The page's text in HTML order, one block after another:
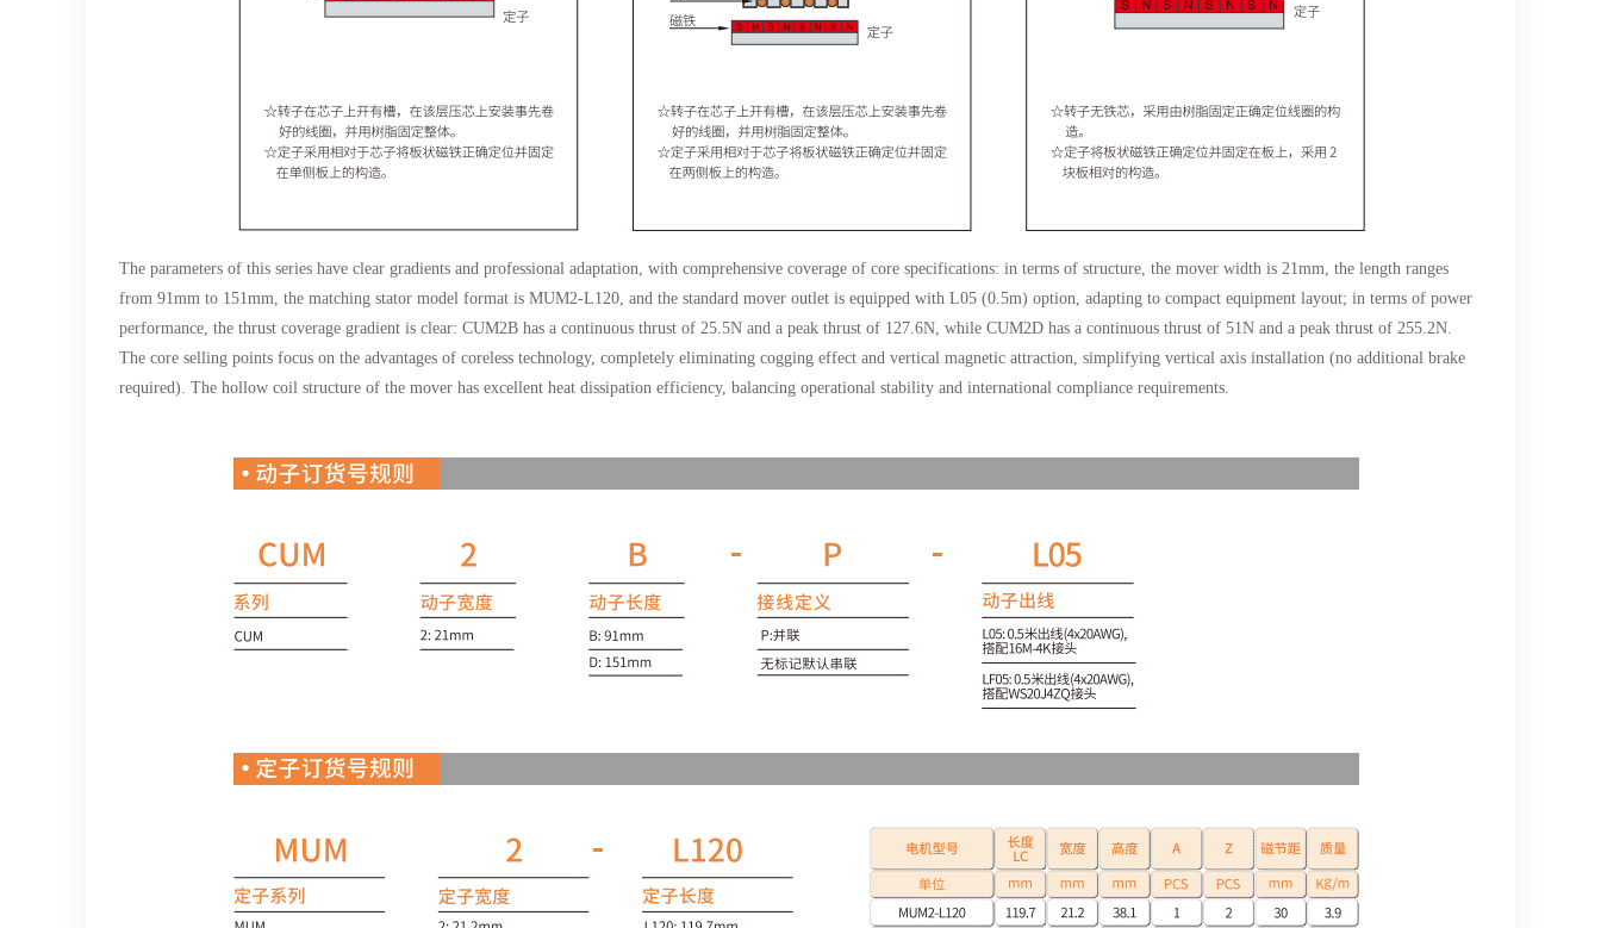
The parameters of this series have clear gradients and professional adaptation, with comprehensive coverage of core specifications: in terms of structure, the mover width is 21mm, the length ranges
from 91mm to 151mm, the matching stator model format is MUM2-L120, and the standard mover outlet is equipped with L05 (0.5m) option, adapting to compact equipment layout; in terms of power
performance, the thrust coverage gradient is clear: CUM2B has a continuous thrust of 25.5N and a peak thrust of 127.6N, while CUM2D has a continuous thrust of 51N and a peak thrust of 255.2N.
The core selling points focus on the advantages of coreless technology, completely eliminating cogging effect and vertical magnetic attraction, simplifying vertical axis installation (no additional brake
required). The hollow coil structure of the mover has excellent heat dissipation efficiency, balancing operational stability and international compliance requirements.